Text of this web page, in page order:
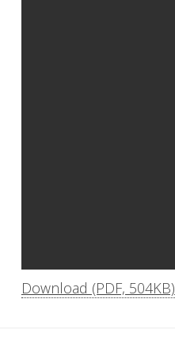
Download (PDF, 504KB)